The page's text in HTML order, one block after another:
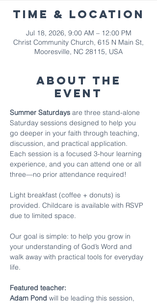
Time & Location
Jul 18, 2026, 9:00 AM – 12:00 PM
Christ Community Church, 615 N Main St,
Mooresville, NC 28115, USA
About The
Event
Summer Saturdays are three stand-alone
Saturday sessions designed to help you
go deeper in your faith through teaching,
discussion, and practical application.
Each session is a focused 3-hour learning
experience, and you can attend one or all
three—no prior attendance required!
Light breakfast (coffee + donuts) is
provided. Childcare is available with RSVP
due to limited space.
Our goal is simple: to help you grow in
your understanding of God’s Word and
walk away with practical tools for everyday
life.
Featured teacher:
Adam Pond will be leading this session,